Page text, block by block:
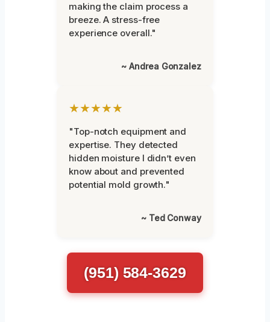
making the claim process a
breeze. A stress-free
experience overall."
~ Andrea Gonzalez
★★★★★
"Top-notch equipment and
expertise. They detected
hidden moisture I didn’t even
know about and prevented
potential mold growth."
~ Ted Conway
(951) 584-3629